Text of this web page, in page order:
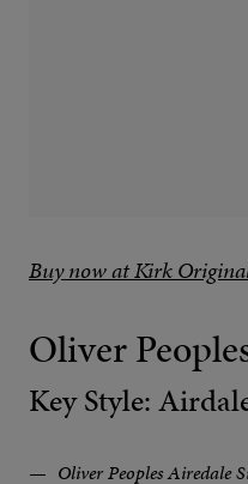
Buy now at Kirk
Oliver
Key Style:
Oliver Peoples Airedale